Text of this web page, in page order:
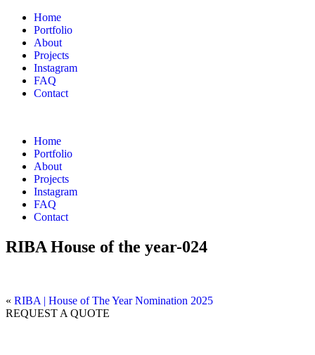
Home
Portfolio
About
Projects
Instagram
FAQ
Contact
Home
Portfolio
About
Projects
Instagram
FAQ
Contact
RIBA House of the year-024
« RIBA | House of The Year Nomination 2025
REQUEST A QUOTE